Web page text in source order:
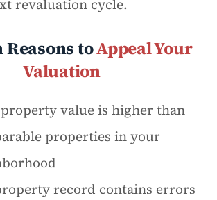
revaluation cycle.
Reasons toAppeal Your
Valuation
value is higher than
properties in your
record contains errors